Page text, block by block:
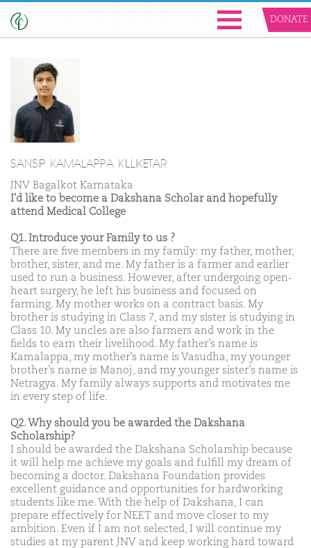
DONATE
SANSIP KAMALAPPA KILLIKETAR
JNV Bagalkot Karnataka
I'd like to become a Dakshana Scholar and hopefully
attend Medical College
Q1. Introduce your Family to us ?
There are five members in my family: my father, mother,
brother, sister, and me. My father is a farmer and earlier
used to run a business. However, after undergoing open-
heart surgery, he left his business and focused on
farming. My mother works on a contract basis. My
brother is studying in Class 7, and my sister is studying in
Class 10. My uncles are also farmers and work in the
fields to earn their livelihood. My father’s name is
Kamalappa, my mother’s name is Vasudha, my younger
brother’s name is Manoj, and my younger sister’s name is
Netragya. My family always supports and motivates me
in every step of life.
Q2. Why should you be awarded the Dakshana
Scholarship?
I should be awarded the Dakshana Scholarship because
it will help me achieve my goals and fulfill my dream of
becoming a doctor. Dakshana Foundation provides
excellent guidance and opportunities for hardworking
students like me. With the help of Dakshana, I can
prepare effectively for NEET and move closer to my
ambition. Even if I am not selected, I will continue my
studies at my parent JNV and keep working hard toward